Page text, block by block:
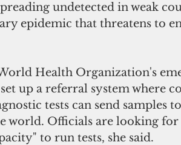
undetected in weak
epidemic that threatens to
Health Organization's
up a referral system where
tests can send samples to
world. Officials are looking
to run tests, she said.